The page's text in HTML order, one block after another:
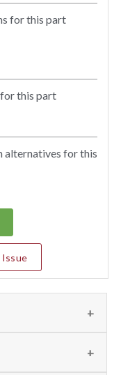
for this part
this part
alternatives for this
Issue
(1)